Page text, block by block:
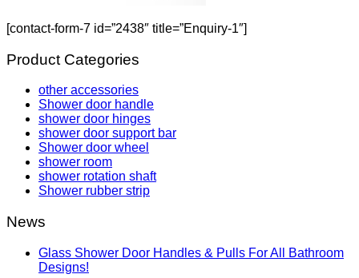
[contact-form-7 id=”2438″ title=”Enquiry-1″]
Product Categories
other accessories
Shower door handle
shower door hinges
shower door support bar
Shower door wheel
shower room
shower rotation shaft
Shower rubber strip
News
Glass Shower Door Handles & Pulls For All Bathroom
Designs!